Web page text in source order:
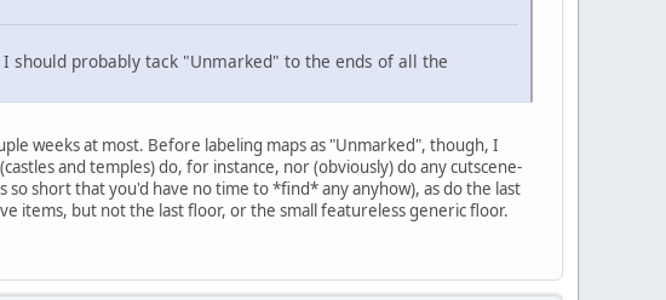
probably tack "Unmarked" to the ends of all the
weeks at most. Before labeling maps as "Unmarked", though, I
and temples) do, for instance, nor (obviously) do any cutscene-
so short that you'd have no time to *find* any anyhow), as do the last
items, but not the last floor, or the small featureless generic floor.